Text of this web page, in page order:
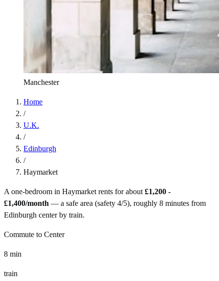
Manchester
Home
/
U.K.
/
Edinburgh
/
Haymarket
A one-bedroom in Haymarket rents for about £1,200 -
£1,400/month — a safe area (safety 4/5), roughly 8 minutes from
Edinburgh center by train.
Commute to Center
8 min
train